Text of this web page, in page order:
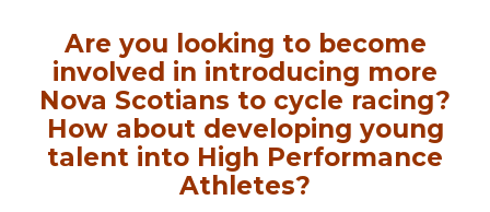
Are you looking to become
involved in introducing more
Nova Scotians to cycle racing?
How about developing young
talent into High Performance
Athletes?